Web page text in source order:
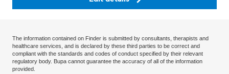
The information contained on Finder is submitted by consultants, therapists and
healthcare services, and is declared by these third parties to be correct and
compliant with the standards and codes of conduct specified by their relevant
regulatory body. Bupa cannot guarantee the accuracy of all of the information
provided.